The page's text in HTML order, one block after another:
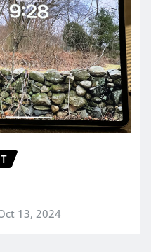
13, 2024